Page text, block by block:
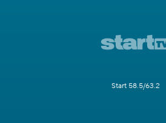
Start 58.5/63.2